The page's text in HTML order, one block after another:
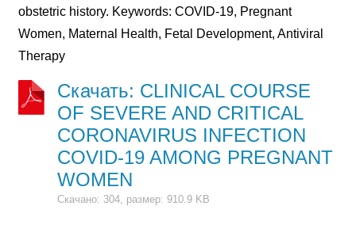
obstetric history. Keywords: COVID-19, Pregnant
Women, Maternal Health, Fetal Development, Antiviral
Therapy
Скачать: CLINICAL COURSE
OF SEVERE AND CRITICAL
CORONAVIRUS INFECTION
COVID-19 AMONG PREGNANT
WOMEN
Скачано: 304, размер: 910.9 KB